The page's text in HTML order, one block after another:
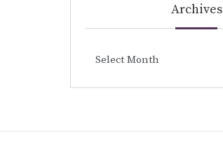
Archives